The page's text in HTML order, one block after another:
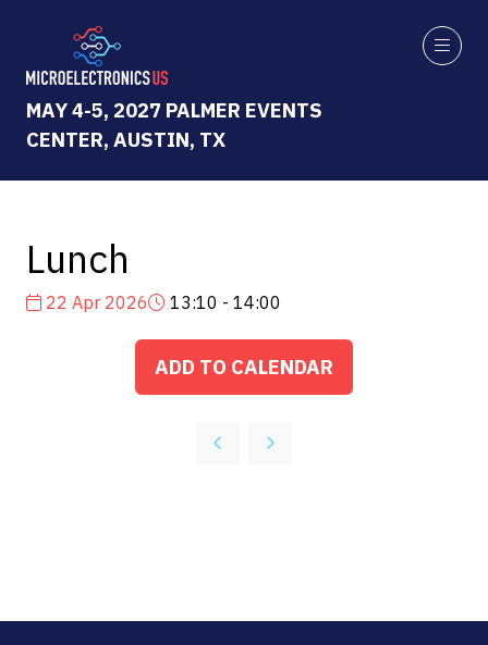
MAY 4-5, 2027 PALMER EVENTS
CENTER, AUSTIN, TX
Lunch
22 Apr 2026 13:10 - 14:00
ADD TO CALENDAR